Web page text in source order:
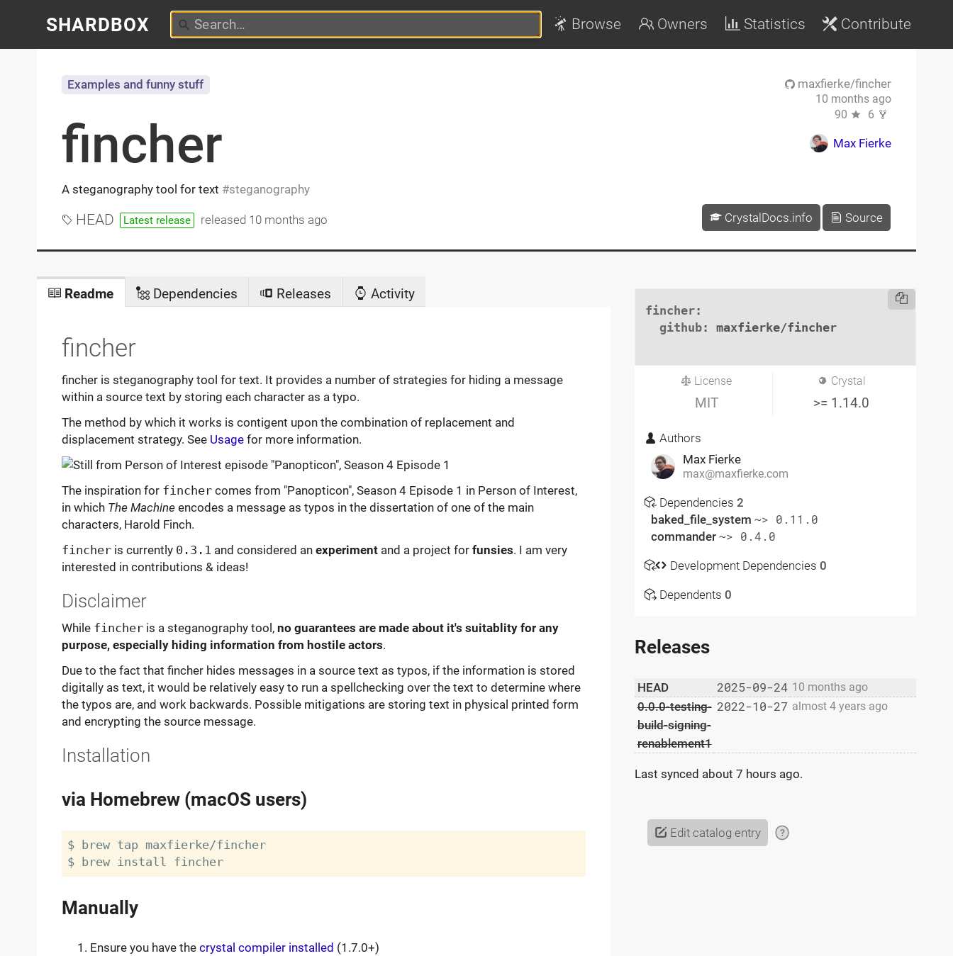
SHARDBOX Browse Owners Statistics Contribute
fincher
A steganography tool for text steganography
Examples and funny stuff
HEAD Latest release released 10 months ago
maxfierke/fincher
10 months ago
90
6
Max Fierke
CrystalDocs.info Source
Readme Dependencies Releases Activity
fincher
fincher is steganography tool for text. It provides a number of strategies for hiding a message
within a source text by storing each character as a typo.
The method by which it works is contigent upon the combination of replacement and
displacement strategy. See Usagefor more information.
The inspiration for finchercomes from "Panopticon", Season 4 Episode 1 in Person of Interest,
in which The Machineencodes a message as typos in the dissertation of one of the main
characters, Harold Finch.
fincheris currently 0.3.1 and considered an experimentand a project for funsies. I am very
interested in contributions & ideas!
Disclaimer
While fincheris a steganography tool, no guarantees are made about it's suitablity for any
purpose, especially hiding information from hostile actors.
Due to the fact that fincher hides messages in a source text as typos, if the information is stored
digitally as text, it would be relatively easy to run a spellchecking over the text to determine where
the typos are, and work backwards. Possible mitigations are storing text in physical printed form
and encrypting the source message.
Installation
via Homebrew (macOS users)
$ brew tap maxfierke/fincher
Manually
Ensure you have the crystal compiler installed (1.7.0+)
fincher:
github: maxfierke/fincher
License
MIT
Crystal
>= 1.14.0
Authors
Max Fierke
max@maxfierke.com
Dependencies2
baked_file_system ~> 0.11.0
commander ~> 0.4.0
Development Dependencies 0
Dependents 0
Releases
HEAD 2025-09-24 10 months ago
0.0.0-testing-
build-signing-
renablement1
2022-10-27 almost 4 years ago
Last synced about 7 hours ago.
Edit catalog entry ?